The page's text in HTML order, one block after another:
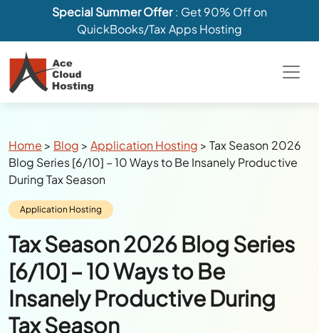
Special Summer Offer: Get 90% Off on
QuickBooks/Tax Apps Hosting
Breadcrumbs
Home > Blog >Application Hosting >Tax Season 2026
Blog Series [6/10] – 10 Ways to Be Insanely Productive
During Tax Season
Category:
Application Hosting
Tax Season 2026 Blog Series
[6/10] – 10 Ways to Be
Insanely Productive During
Tax Season